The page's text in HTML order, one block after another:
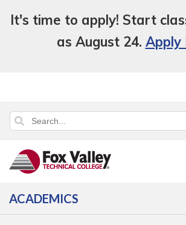
It's time to apply! Start
as August 24. Apply
ACADEMICS